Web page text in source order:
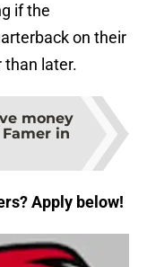
if the
on their
than later.
money
in
Apply below!